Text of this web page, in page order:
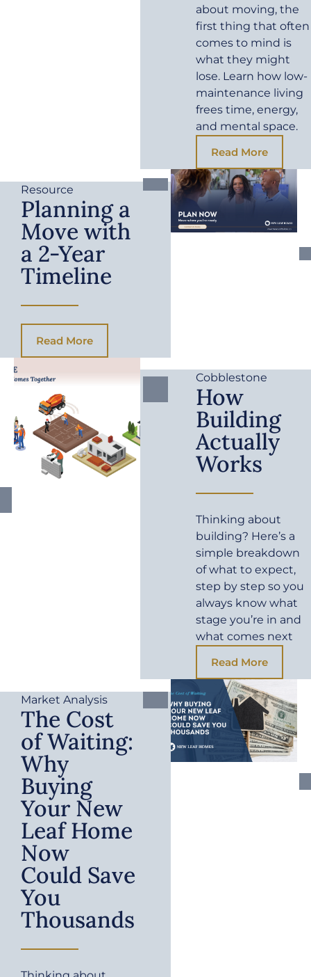
about moving, the
first thing that often
comes to mind is
what they might
lose. Learn how low-
maintenance living
frees time, energy,
and mental space.
Read More
Resource
Planning a
Move with
a 2-Year
Timeline
Read More
Cobblestone
How
Building
Actually
Works
Thinking about
building? Here’s a
simple breakdown
of what to expect,
step by step so you
always know what
stage you’re in and
what comes next
Read More
Market Analysis
The Cost
of Waiting:
Why
Buying
Your New
Leaf Home
Now
Could Save
You
Thousands